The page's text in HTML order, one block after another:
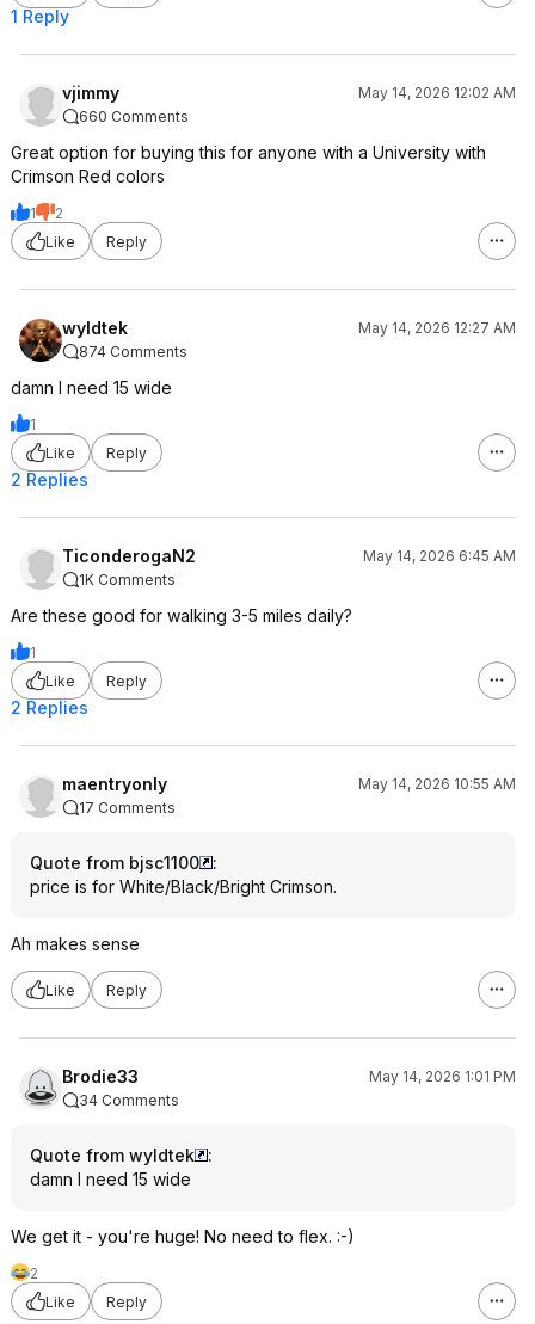
1 Reply
vjimmy
May 14, 2026 12:02 AM
660 Comments
Great option for buying this for anyone with a University with
Crimson Red colors
1
2
Like
Reply
wyldtek
May 14, 2026 12:27 AM
874 Comments
damn I need 15 wide
1
Like
Reply
2 Replies
TiconderogaN2
May 14, 2026 6:45 AM
1K Comments
Are these good for walking 3-5 miles daily?
1
Like
Reply
2 Replies
maentryonly
May 14, 2026 10:55 AM
17 Comments
Quote from bjsc1100
:
price is for White/Black/Bright Crimson.
Ah makes sense
Like Reply
Brodie33
May 14, 2026 1:01 PM
34 Comments
Quote from wyldtek
:
damn I need 15 wide
We get it - you're huge! No need to flex. :-)
2
Like
Reply